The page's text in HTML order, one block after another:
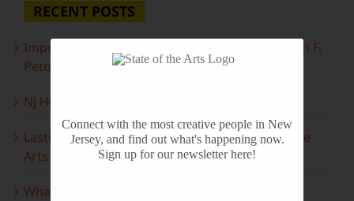
RECENT POSTS
Important Information Inside: The Irony of John F.
Peto
NJ Heritage Master Artists tell their stories
Lasting Legacies: Years of Poetry on State of the
Arts
What to look forward to this spring…
Connect with the most creative people in New
Jersey, and find out what's happening now.
Sign up for our newsletter here!